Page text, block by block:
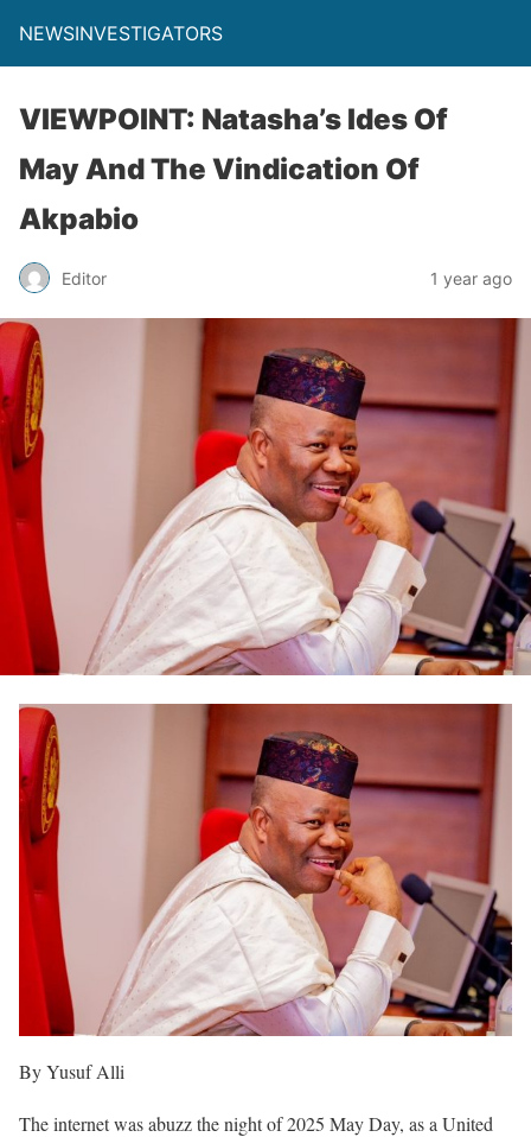
NEWSINVESTIGATORS
VIEWPOINT: Natasha’s Ides Of
May And The Vindication Of
Akpabio
Editor 1 year ago
By Yusuf Alli
The internet was abuzz the night of 2025 May Day, as a United